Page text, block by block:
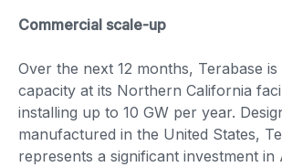
Commercial scale-up
Over the next 12 months, Terabase
capacity at its Northern California
installing up to 10 GW per year.
manufactured in the United States,
represents a significant investment in